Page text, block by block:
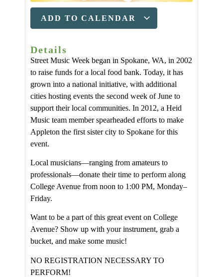
ADD TO CALENDAR
Details
Street Music Week began in Spokane, WA, in 2002
to raise funds for a local food bank. Today, it has
grown into a national initiative, with additional
cities hosting events the second week of June to
support their local communities. In 2012, a Heid
Music team member spearheaded efforts to make
Appleton the first sister city to Spokane for this
event.
Local musicians—ranging from amateurs to
professionals—donate their time to perform along
College Avenue from noon to 1:00 PM, Monday–
Friday.
Want to be a part of this great event on College
Avenue? Show up with your instrument, grab a
bucket, and make some music!
NO REGISTRATION NECESSARY TO
PERFORM!